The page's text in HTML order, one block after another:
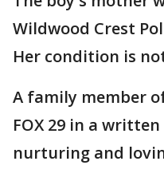
Wildwood Crest
Her condition is
A family member
FOX 29 in a
nurturing and